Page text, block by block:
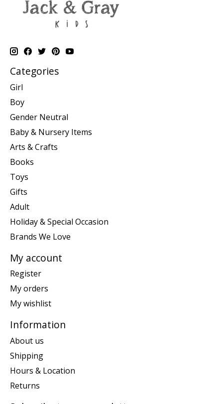
Categories
Girl
Boy
Gender Neutral
Baby & Nursery Items
Arts & Crafts
Books
Toys
Gifts
Adult
Holiday & Special Occasion
Brands We Love
My account
Register
My orders
My wishlist
Information
About us
Shipping
Hours & Location
Returns